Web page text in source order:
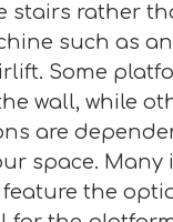
stairs rather
such as
Some
wall, while
are
space. Many
the